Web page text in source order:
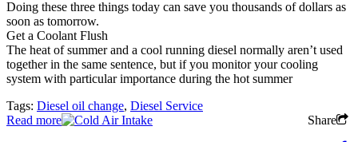
Doing these three things today can save you thousands of dollars as
soon as tomorrow.
Get a Coolant Flush
The heat of summer and a cool running diesel normally aren’t used
together in the same sentence, but if you monitor your cooling
system with particular importance during the hot summer
Tags: Diesel oil change, Diesel Service
Read more
Share